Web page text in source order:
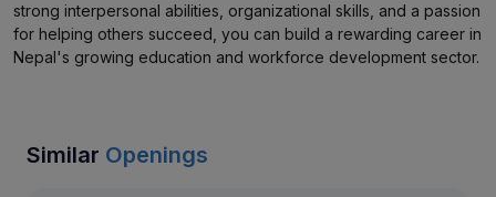
strong interpersonal abilities, organizational skills, and a passion
for helping others succeed, you can build a rewarding career in
Nepal's growing education and workforce development sector.
Similar Openings